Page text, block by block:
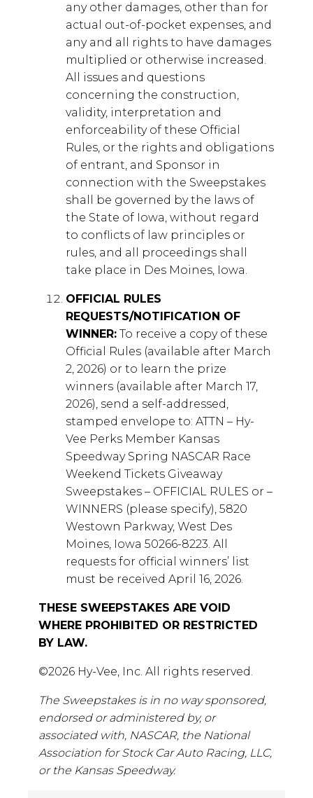
any other damages, other than for
actual out-of-pocket expenses, and
any and all rights to have damages
multiplied or otherwise increased.
All issues and questions
concerning the construction,
validity, interpretation and
enforceability of these Official
Rules, or the rights and obligations
of entrant, and Sponsor in
connection with the Sweepstakes
shall be governed by the laws of
the State of Iowa, without regard
to conflicts of law principles or
rules, and all proceedings shall
take place in Des Moines, Iowa.
OFFICIAL RULES
REQUESTS/NOTIFICATION OF
WINNER: To receive a copy of these
Official Rules (available after March
2, 2026) or to learn the prize
winners (available after March 17,
2026), send a self-addressed,
stamped envelope to: ATTN – Hy-
Vee Perks Member Kansas
Speedway Spring NASCAR Race
Weekend Tickets Giveaway
Sweepstakes – OFFICIAL RULES or –
WINNERS (please specify), 5820
Westown Parkway, West Des
Moines, Iowa 50266-8223. All
requests for official winners’ list
must be received April 16, 2026.
THESE SWEEPSTAKES ARE VOID
WHERE PROHIBITED OR RESTRICTED
BY LAW.
©2026 Hy-Vee, Inc. All rights reserved.
The Sweepstakes is in no way sponsored,
endorsed or administered by, or
associated with, NASCAR, the National
Association for Stock Car Auto Racing, LLC,
or the Kansas Speedway.